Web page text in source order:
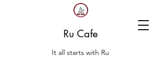
Ru Cafe
It all starts with Ru